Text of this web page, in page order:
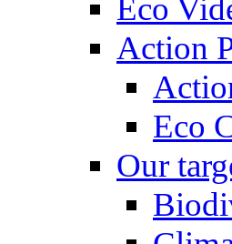
Eco
Action
Eco
Our